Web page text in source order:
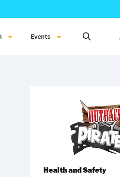
Events
Health and Safety